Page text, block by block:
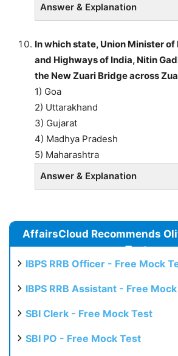
Answer & Explanation
In which state, Union Minister of
and Highways of India, Nitin
the New Zuari Bridge across
1) Goa
2) Uttarakhand
3) Gujarat
4) Madhya Pradesh
5) Maharashtra
Answer & Explanation
AffairsCloud Recommends
Test
IBPS RRB Officer - Free Mock
IBPS RRB Assistant - Free
SBI Clerk - Free Mock Test
SBI PO - Free Mock Test